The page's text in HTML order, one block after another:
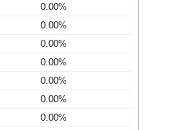
0.00%
0.00%
0.00%
0.00%
0.00%
0.00%
0.00%